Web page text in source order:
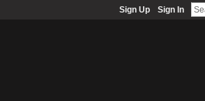
Sign Up Sign In